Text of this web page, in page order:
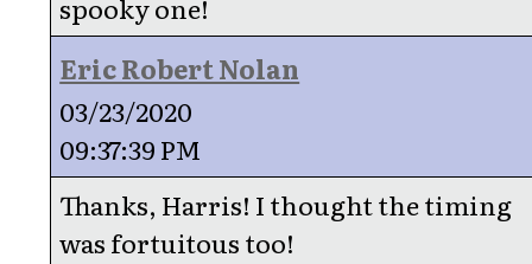
spooky one!
Eric Robert Nolan
03/23/2020
09:37:39 PM
Thanks, Harris! I thought the timing
was fortuitous too!